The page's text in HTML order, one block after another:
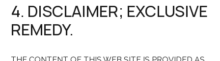
4. DISCLAIMER; EXCLUSIVE
REMEDY.